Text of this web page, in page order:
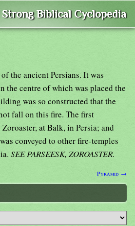
Biblical Cyclopedia
the ancient Persians. It was
the centre of which was placed the
was so constructed that the
fall on this fire. The first
at Balk, in Persia; and
conveyed to other fire-temples
SEE PARSEESK, ZOROASTER.
Pyramid →